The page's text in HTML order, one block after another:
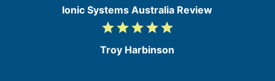
Ionic Systems Australia Review
5
5
gradegradegradegradegrade
Troy Harbinson